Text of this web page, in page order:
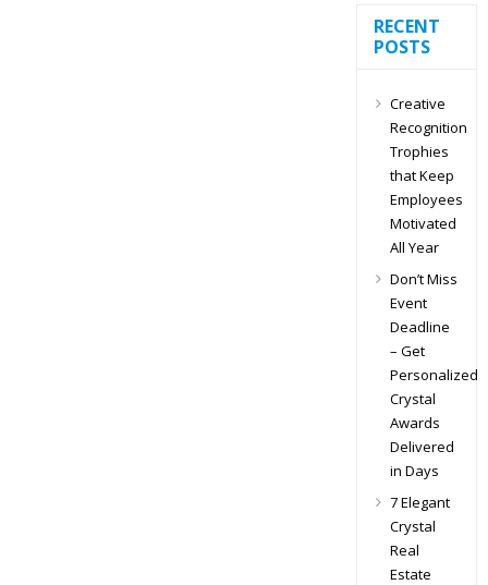
RECENT
POSTS
Creative
Recognition
Trophies
that Keep
Employees
Motivated
All Year
Don’t Miss
Event
Deadline
– Get
Personalized
Crystal
Awards
Delivered
in Days
7 Elegant
Crystal
Real
Estate